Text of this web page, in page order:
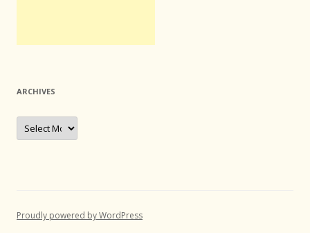
ARCHIVES
Archives
Proudly powered by WordPress